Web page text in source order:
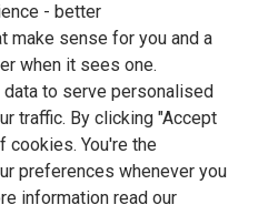
- better
make sense for you and a
when it sees one.
to serve personalised
traffic. By clicking "Accept
cookies. You're the
preferences whenever you
information read our